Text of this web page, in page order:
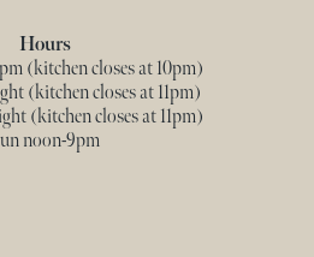
Hours
(kitchen closes at 10pm)
(kitchen closes at 11pm)
(kitchen closes at 11pm)
noon-9pm